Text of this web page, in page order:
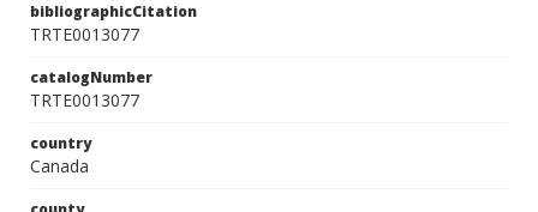
bibliographicCitation
TRTE0013077
catalogNumber
TRTE0013077
country
Canada